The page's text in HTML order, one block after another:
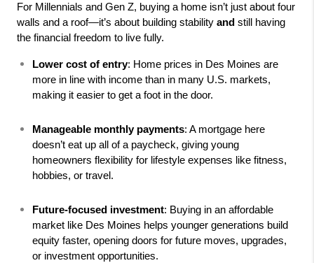
For Millennials and Gen Z, buying a home isn’t just about four
walls and a roof—it’s about building stability and still having
the financial freedom to live fully.
Lower cost of entry: Home prices in Des Moines are
more in line with income than in many U.S. markets,
making it easier to get a foot in the door.
Manageable monthly payments: A mortgage here
doesn’t eat up all of a paycheck, giving young
homeowners flexibility for lifestyle expenses like fitness,
hobbies, or travel.
Future-focused investment: Buying in an affordable
market like Des Moines helps younger generations build
equity faster, opening doors for future moves, upgrades,
or investment opportunities.